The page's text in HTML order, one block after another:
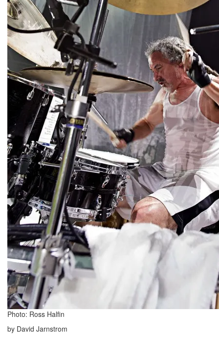
Photo: Ross Halfin
by David Jarnstrom